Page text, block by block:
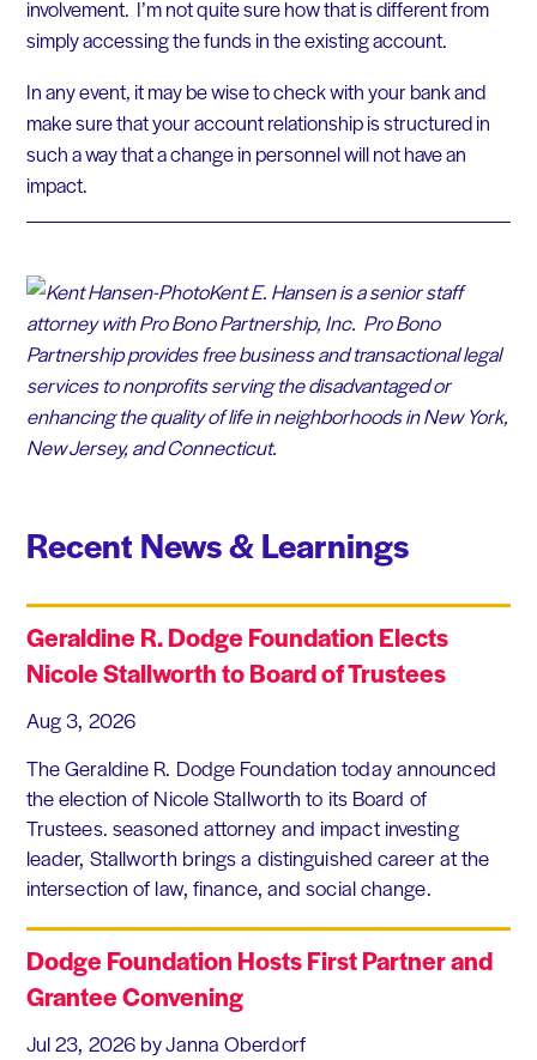
involvement. I’m not quite sure how that is different from
simply accessing the funds in the existing account.
In any event, it may be wise to check with your bank and
make sure that your account relationship is structured in
such a way that a change in personnel will not have an
impact.
Kent E. Hansen is a senior staff
attorney with Pro Bono Partnership, Inc. Pro Bono
Partnership provides free business and transactional legal
services to nonprofits serving the disadvantaged or
enhancing the quality of life in neighborhoods in New York,
New Jersey, and Connecticut.
Recent News & Learnings
Geraldine R. Dodge Foundation Elects
Nicole Stallworth to Board of Trustees
Aug 3, 2026
The Geraldine R. Dodge Foundation today announced
the election of Nicole Stallworth to its Board of
Trustees. seasoned attorney and impact investing
leader, Stallworth brings a distinguished career at the
intersection of law, finance, and social change.
Dodge Foundation Hosts First Partner and
Grantee Convening
Jul 23, 2026 by Janna Oberdorf